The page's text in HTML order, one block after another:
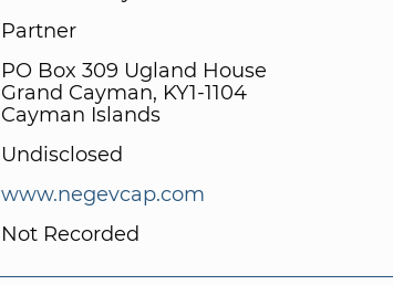
Partner
PO Box 309 Ugland House
Grand Cayman, KY1-1104
Cayman Islands
Undisclosed
www.negevcap.com
Not Recorded